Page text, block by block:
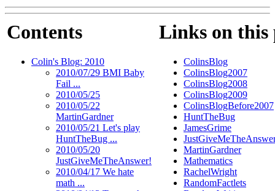
Contents
Colin's Blog: 2010
2010/07/29 BMI Baby
Fail ...
2010/05/25
2010/05/22
MartinGardner
2010/05/21 Let's play
HuntTheBug ...
2010/05/20
JustGiveMeTheAnswer!
2010/04/17 We hate
math ...
Links on this
ColinsBlog
ColinsBlog2007
ColinsBlog2008
ColinsBlog2009
ColinsBlogBefore2007
HuntTheBug
JamesGrime
MartinGardner
Mathematics
RachelWright
RandomFactlets